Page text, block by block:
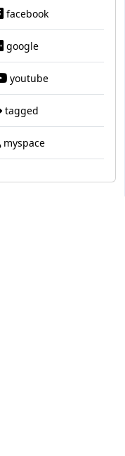
facebook
google
youtube
tagged
myspace